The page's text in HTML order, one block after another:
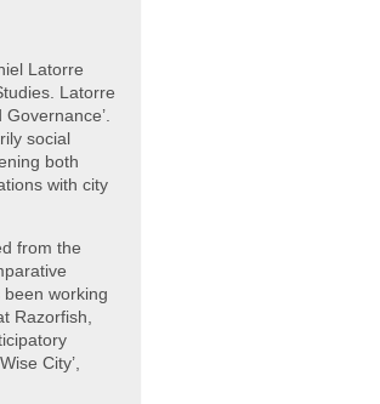
Latorre
Latorre
social
both
with city
from the
working
Razorfish,
City’,